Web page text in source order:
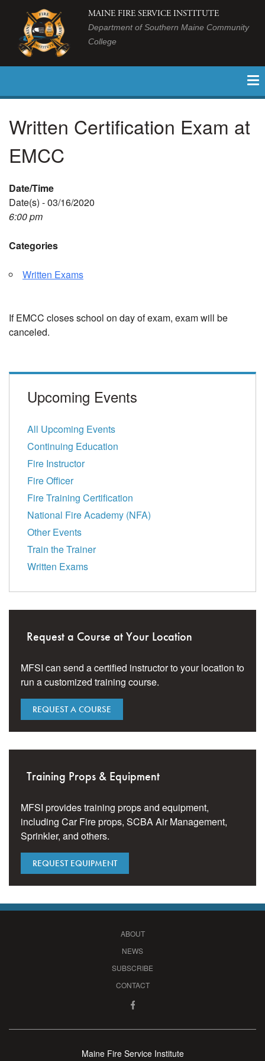
MAINE FIRE SERVICE INSTITUTE
Department of Southern Maine Community
College
Written Certification Exam at
EMCC
Date/Time
Date(s) - 03/16/2020
6:00 pm
Categories
Written Exams
If EMCC closes school on day of exam, exam will be
canceled.
Upcoming Events
All Upcoming Events
Continuing Education
Fire Instructor
Fire Officer
Fire Training Certification
National Fire Academy (NFA)
Other Events
Train the Trainer
Written Exams
Request a Course at Your Location
MFSI can send a certified instructor to your location to
run a customized training course.
REQUEST A COURSE
Training Props & Equipment
MFSI provides training props and equipment,
including Car Fire props, SCBA Air Management,
Sprinkler, and others.
REQUEST EQUIPMENT
ABOUT
NEWS
SUBSCRIBE
CONTACT
Maine Fire Service Institute